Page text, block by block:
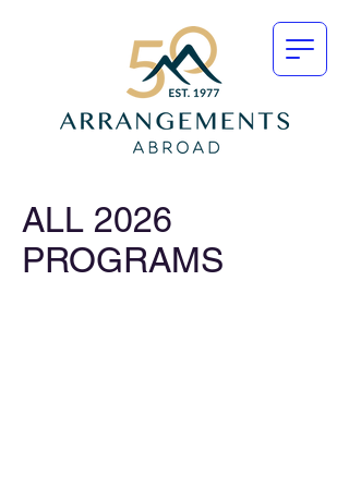
ALL 2026
PROGRAMS